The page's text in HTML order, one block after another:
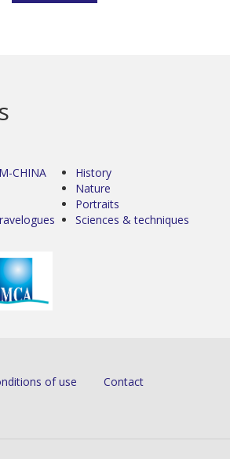
CHINA
History
Nature
Portraits
Sciences & techniques
of use Contact